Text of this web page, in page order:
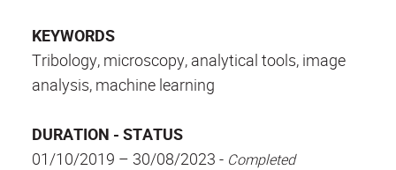
KEYWORDS
Tribology, microscopy, analytical tools, image
analysis, machine learning
DURATION - STATUS
01/10/2019 – 30/08/2023 - Completed